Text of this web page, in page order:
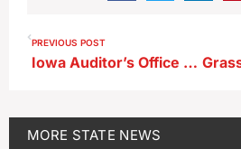
PREVIOUS POST
Iowa Auditor’s Office examines ex-DMPS superintendent’s expenses
MORE STATE NEWS